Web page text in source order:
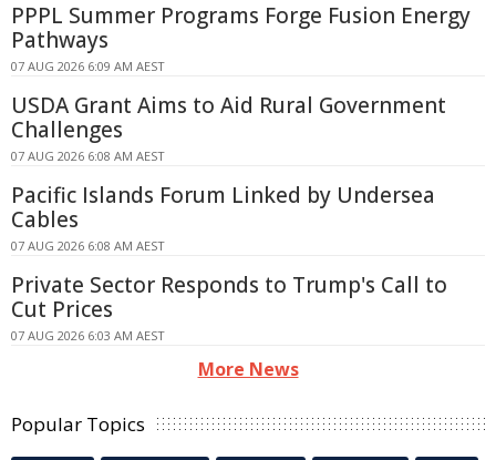
PPPL Summer Programs Forge Fusion Energy
Pathways
07 AUG 2026 6:09 AM AEST
USDA Grant Aims to Aid Rural Government
Challenges
07 AUG 2026 6:08 AM AEST
Pacific Islands Forum Linked by Undersea
Cables
07 AUG 2026 6:08 AM AEST
Private Sector Responds to Trump's Call to
Cut Prices
07 AUG 2026 6:03 AM AEST
More News
Popular Topics